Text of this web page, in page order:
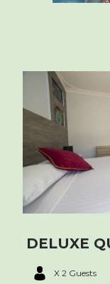
DELUXE
X 2 Guests